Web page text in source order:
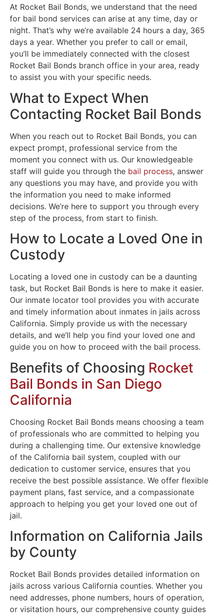
At Rocket Bail Bonds, we understand that the need
for bail bond services can arise at any time, day or
night. That’s why we’re available 24 hours a day, 365
days a year. Whether you prefer to call or email,
you’ll be immediately connected with the closest
Rocket Bail Bonds branch office in your area, ready
to assist you with your specific needs.
What to Expect When
Contacting Rocket Bail Bonds
When you reach out to Rocket Bail Bonds, you can
expect prompt, professional service from the
moment you connect with us. Our knowledgeable
staff will guide you through the bail process, answer
any questions you may have, and provide you with
the information you need to make informed
decisions. We’re here to support you through every
step of the process, from start to finish.
How to Locate a Loved One in
Custody
Locating a loved one in custody can be a daunting
task, but Rocket Bail Bonds is here to make it easier.
Our inmate locator tool provides you with accurate
and timely information about inmates in jails across
California. Simply provide us with the necessary
details, and we’ll help you find your loved one and
guide you on how to proceed with the bail process.
Benefits of Choosing Rocket
Bail Bonds in San Diego
California
Choosing Rocket Bail Bonds means choosing a team
of professionals who are committed to helping you
during a challenging time. Our extensive knowledge
of the California bail system, coupled with our
dedication to customer service, ensures that you
receive the best possible assistance. We offer flexible
payment plans, fast service, and a compassionate
approach to helping you get your loved one out of
jail.
Information on California Jails
by County
Rocket Bail Bonds provides detailed information on
jails across various California counties. Whether you
need addresses, phone numbers, hours of operation,
or visitation hours, our comprehensive county guides